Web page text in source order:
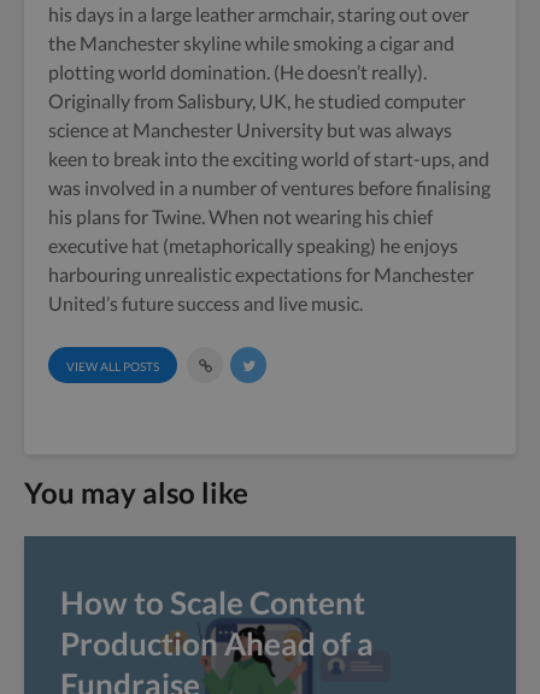
his days in a large leather armchair, staring out over
the Manchester skyline while smoking a cigar and
plotting world domination. (He doesn’t really).
Originally from Salisbury, UK, he studied computer
science at Manchester University but was always
keen to break into the exciting world of start-ups, and
was involved in a number of ventures before finalising
his plans for Twine. When not wearing his chief
executive hat (metaphorically speaking) he enjoys
harbouring unrealistic expectations for Manchester
United’s future success and live music.
VIEW ALL POSTS
You may also like
How to Scale Content
Production Ahead of a
Fundraise